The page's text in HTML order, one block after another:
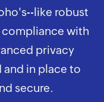
like robust
with
privacy
and in place to
secure.